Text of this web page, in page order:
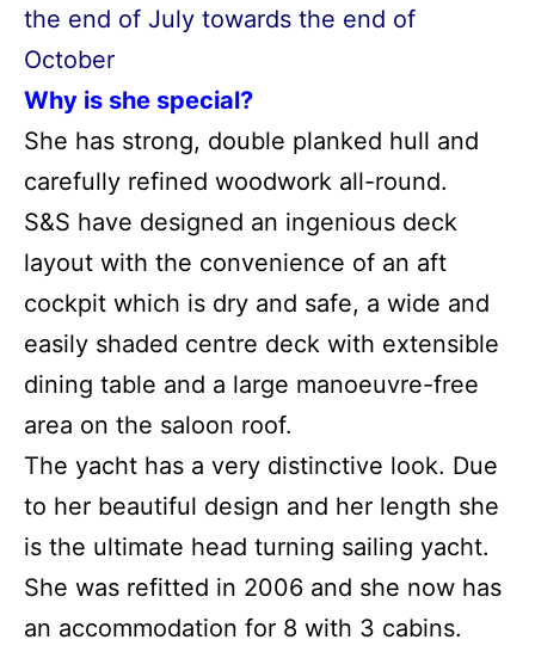
the end of July towards the end of
October
Why is she special?
She has strong, double planked hull and
carefully refined woodwork all-round.
S&S have designed an ingenious deck
layout with the convenience of an aft
cockpit which is dry and safe, a wide and
easily shaded centre deck with extensible
dining table and a large manoeuvre-free
area on the saloon roof.
The yacht has a very distinctive look. Due
to her beautiful design and her length she
is the ultimate head turning sailing yacht.
She was refitted in 2006 and she now has
an accommodation for 8 with 3 cabins.